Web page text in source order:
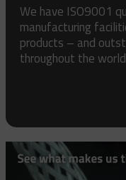
We have ISO9001
manufacturing
products – and
throughout the